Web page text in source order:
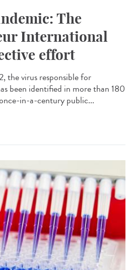
The
International
effort
the virus responsible for
been identified in more than 180
in-a-century public...